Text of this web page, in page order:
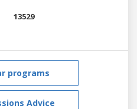
13529
programs
Advice